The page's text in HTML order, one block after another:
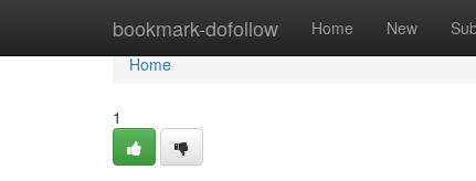
bookmark-dofollow Home New
Home
Home
1